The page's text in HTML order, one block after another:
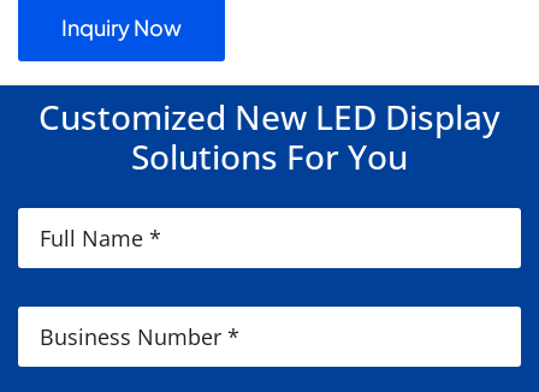
Inquiry Now
Customized New LED Display
Solutions For You